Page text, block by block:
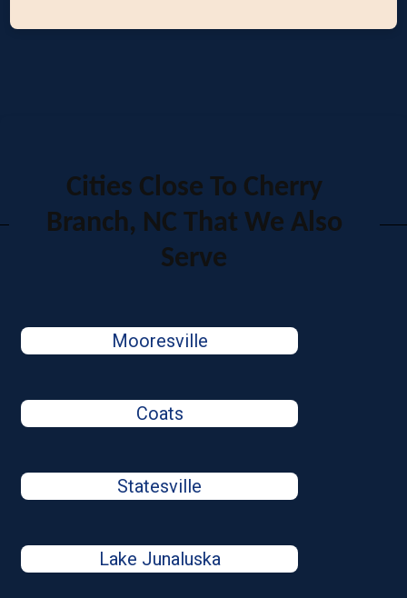
Cities Close To Cherry
Branch, NC That We Also
Serve
Mooresville
Coats
Statesville
Lake Junaluska